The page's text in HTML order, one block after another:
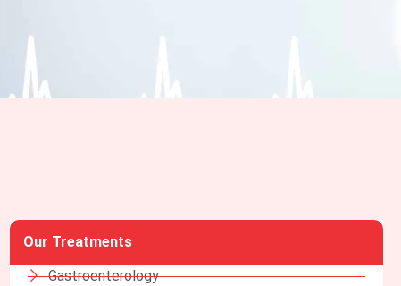
Our Treatments
Gastroenterology